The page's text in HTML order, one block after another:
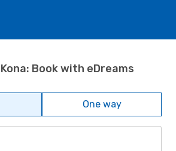
Book with eDreams
One way